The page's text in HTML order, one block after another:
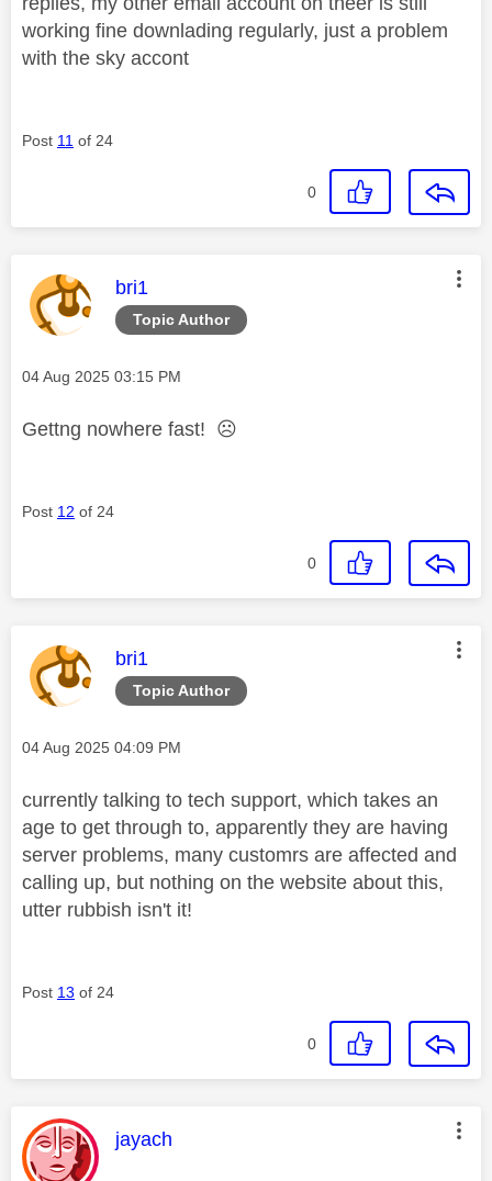
working fine downlading regularly, just a problem
with the sky accont
Post 11 of 24
0
Topic Author
This message was authored by:
bri1
Message posted on
‎04 Aug 2025 03:15 PM
Gettng nowhere fast! ☹️
Post 12 of 24
0
Topic Author
This message was authored by:
bri1
Message posted on
‎04 Aug 2025 04:09 PM
currently talking to tech support, which takes an
age to get through to, apparently they are having
server problems, many customrs are affected and
calling up, but nothing on the website about this,
utter rubbish isn't it!
Post 13 of 24
0
This message was authored by:
jayach